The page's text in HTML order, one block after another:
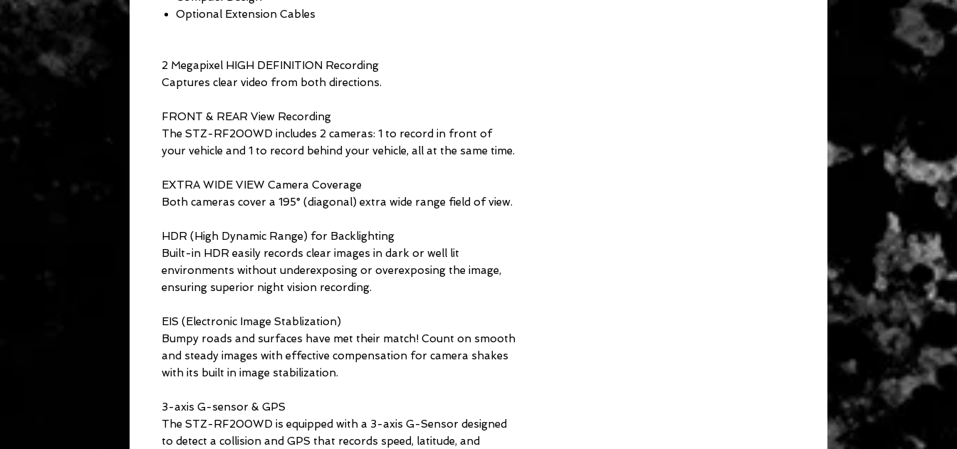
Optional Extension Cables
2 Megapixel HIGH DEFINITION Recording
Captures clear video from both directions.
FRONT & REAR View Recording
The STZ-RF200WD includes 2 cameras: 1 to record in front of
your vehicle and 1 to record behind your vehicle, all at the same time.
EXTRA WIDE VIEW Camera Coverage
Both cameras cover a 195° (diagonal) extra wide range field of view.
HDR (High Dynamic Range) for Backlighting
Built-in HDR easily records clear images in dark or well lit
environments without underexposing or overexposing the image,
ensuring superior night vision recording.
EIS (Electronic Image Stablization)
Bumpy roads and surfaces have met their match! Count on smooth
and steady images with effective compensation for camera shakes
with its built in image stabilization.
3-axis G-sensor & GPS
The STZ-RF200WD is equipped with a 3-axis G-Sensor designed
to detect a collision and GPS that records speed, latitude, and